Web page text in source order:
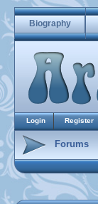
Biography
Login Register
Forums